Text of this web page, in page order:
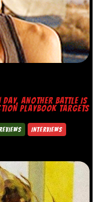
ANOTHER BATTLE IS
PLAYBOOK TARGETS
INTERVIEWS